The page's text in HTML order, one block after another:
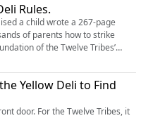
a carnival concession
a pr...
Rules.
a child wrote a 267-page
of parents how to strike
of the Twelve Tribes’
— and according to former
reportedly remains in use. The
behind the Yellow Deli
of systematic child
decades and three ...
Yellow Deli to Find
door. For the Twelve Tribes, it